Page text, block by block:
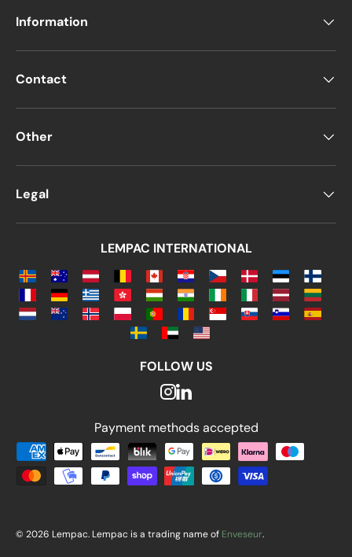
Information
Contact
Other
Legal
LEMPAC INTERNATIONAL
FOLLOW US
Payment methods accepted
Payment methods accepted
© 2026 Lempac. Lempac is a trading name of Enveseur.